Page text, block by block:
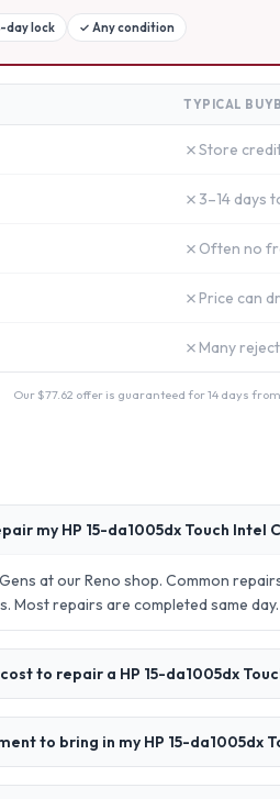
day lock ✓ Any condition
TYPICAL
✗Store
✗ 3–14 days
✗ Often no
✗ Price can
✗ Many
Our $77.62 offer is guaranteed for 14 days
my HP 15-da1005dx Touch Intel
at our Reno shop. Common
Most repairs are completed same
to repair a HP 15-da1005dx
to bring in my HP 15-da1005dx